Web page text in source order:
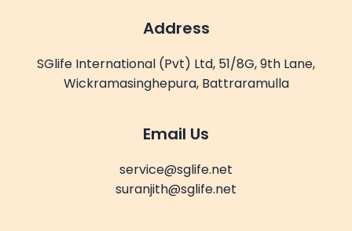
Address
SGlife International (Pvt) Ltd, 51/8G, 9th Lane,
Wickramasinghepura, Battraramulla
Email Us
service@sglife.net
suranjith@sglife.net